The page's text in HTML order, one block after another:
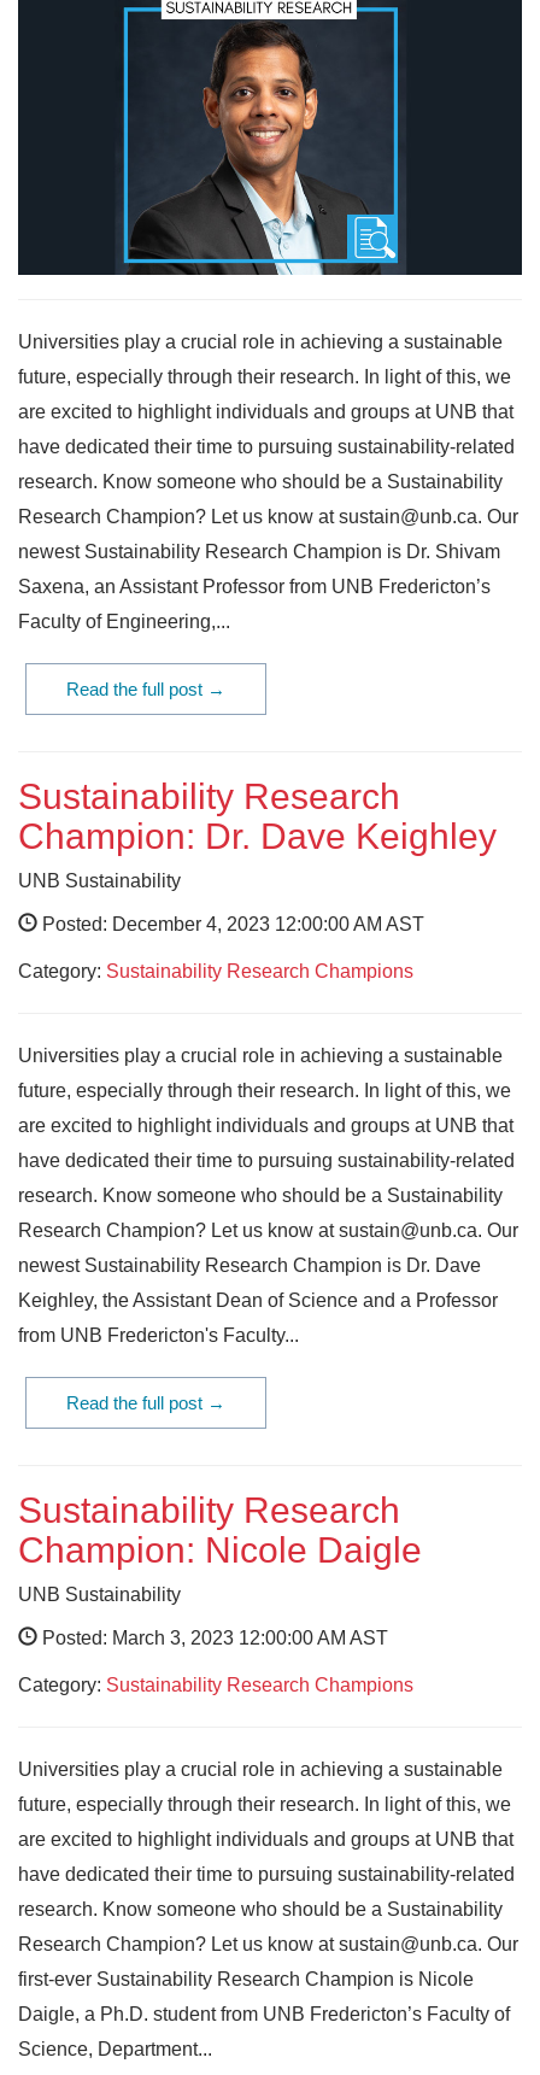
Universities play a crucial role in achieving a sustainable
future, especially through their research. In light of this, we
are excited to highlight individuals and groups at UNB that
have dedicated their time to pursuing sustainability-related
research. Know someone who should be a Sustainability
Research Champion? Let us know at sustain@unb.ca. Our
newest Sustainability Research Champion is Dr. Shivam
Saxena, an Assistant Professor from UNB Fredericton’s
Faculty of Engineering,...
Read the full post →
Sustainability Research
Champion: Dr. Dave Keighley
UNB Sustainability
Posted: December 4, 2023 12:00:00 AM AST
Category: Sustainability Research Champions
Universities play a crucial role in achieving a sustainable
future, especially through their research. In light of this, we
are excited to highlight individuals and groups at UNB that
have dedicated their time to pursuing sustainability-related
research. Know someone who should be a Sustainability
Research Champion? Let us know at sustain@unb.ca. Our
newest Sustainability Research Champion is Dr. Dave
Keighley, the Assistant Dean of Science and a Professor
from UNB Fredericton's Faculty...
Read the full post →
Sustainability Research
Champion: Nicole Daigle
UNB Sustainability
Posted: March 3, 2023 12:00:00 AM AST
Category: Sustainability Research Champions
Universities play a crucial role in achieving a sustainable
future, especially through their research. In light of this, we
are excited to highlight individuals and groups at UNB that
have dedicated their time to pursuing sustainability-related
research. Know someone who should be a Sustainability
Research Champion? Let us know at sustain@unb.ca. Our
first-ever Sustainability Research Champion is Nicole
Daigle, a Ph.D. student from UNB Fredericton’s Faculty of
Science, Department...